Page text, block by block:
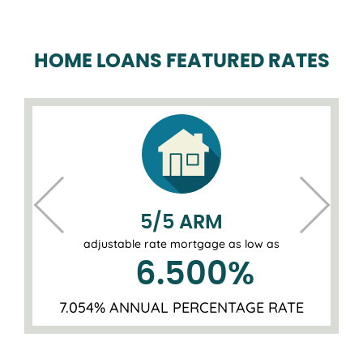
HOME LOANS FEATURED RATES
5/5 ARM
adjustable rate mortgage as low as
6.500%
7.054% ANNUAL PERCENTAGE RATE